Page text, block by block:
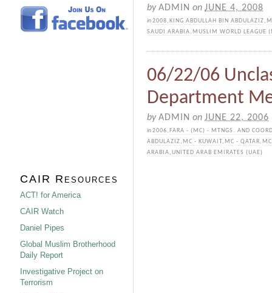
byADMIN on JUNE 4, 2008
in2008, KING ABDULLAH BIN ABDULAZIZ,
SAUDI ARABIA, MUSLIM WORLD LEAGUE
06/22/06
Department
byADMIN on JUNE 22, 2006
in2006, FARA - (MC) - MTNGS. AND
ABDULAZIZ, MC - KUWAIT, MC - QATAR,
ARABIA,UNITED ARAB EMIRATES (UAE)
CAIR Resources
ACT! for America
CAIR Watch
Daniel Pipes
Global Muslim Brotherhood
Daily Report
Investigative Project on
Terrorism